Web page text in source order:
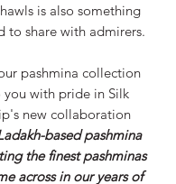
is also something
to share with admirers.
pashmina collection
with pride in Silk
new collaboration
based pashmina
the finest pashminas
across in our years of